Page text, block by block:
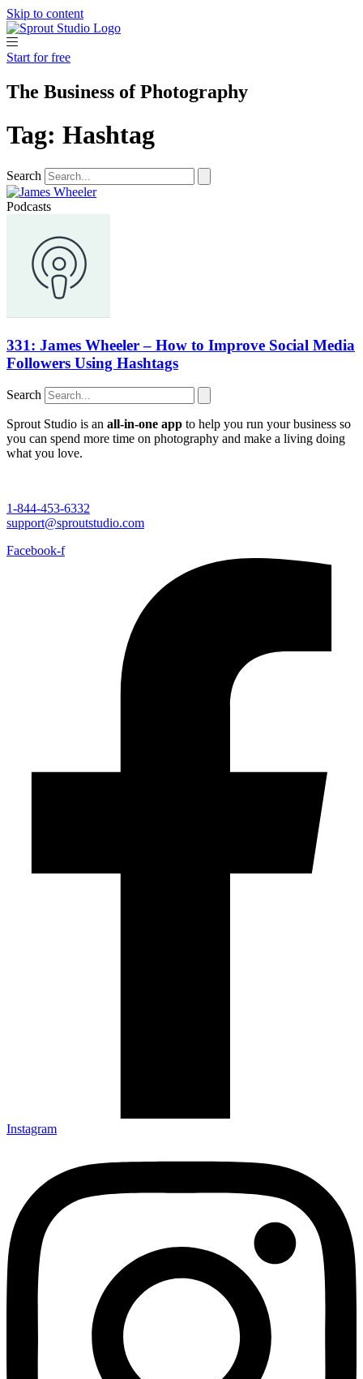
Skip to content
Start for free
The Business of Photography
Tag: Hashtag
Search
Podcasts
331: James Wheeler – How to Improve Social Media
Followers Using Hashtags
Search
Sprout Studio is an all-in-one app to help you run your business so
you can spend more time on photography and make a living doing
what you love.
1-844-453-6332
support@sproutstudio.com
Facebook-f
Instagram